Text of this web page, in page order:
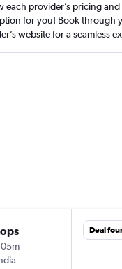
each provider’s pricing and
for you! Book through
website for a seamless
Deal